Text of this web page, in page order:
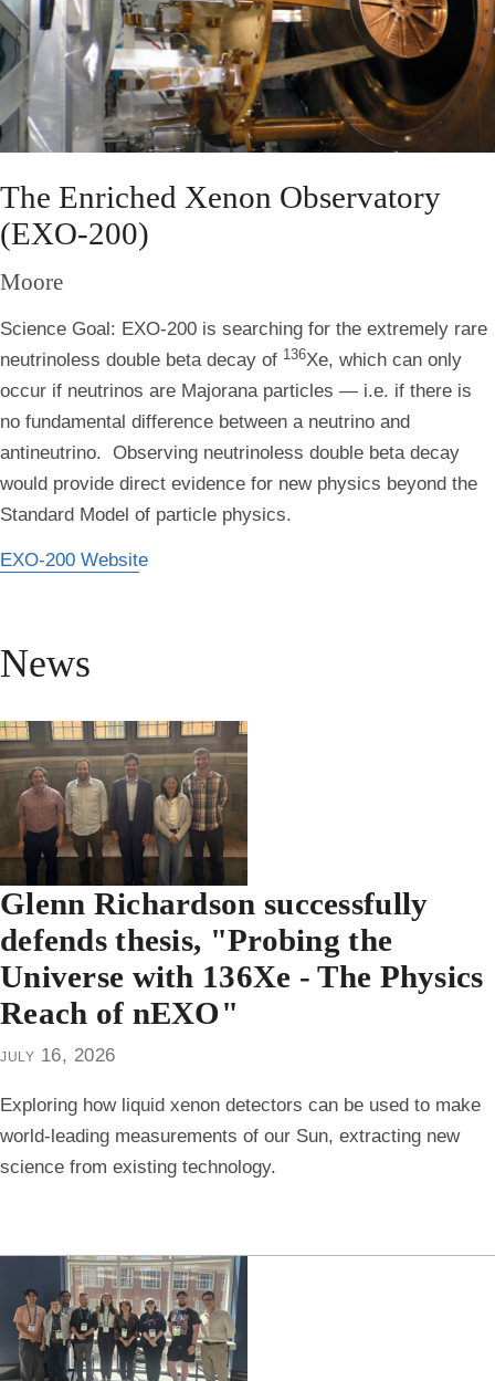
The Enriched Xenon Observatory
(EXO-200)
Moore
Science Goal: EXO-200 is searching for the extremely rare
neutrinoless double beta decay of 136Xe, which can only
occur if neutrinos are Majorana particles — i.e. if there is
no fundamental difference between a neutrino and
antineutrino. Observing neutrinoless double beta decay
would provide direct evidence for new physics beyond the
Standard Model of particle physics.
EXO-200 Website
News
Glenn Richardson successfully
defends thesis, "Probing the
Universe with 136Xe - The Physics
Reach of nEXO"
july 16, 2026
Exploring how liquid xenon detectors can be used to make
world-leading measurements of our Sun, extracting new
science from existing technology.